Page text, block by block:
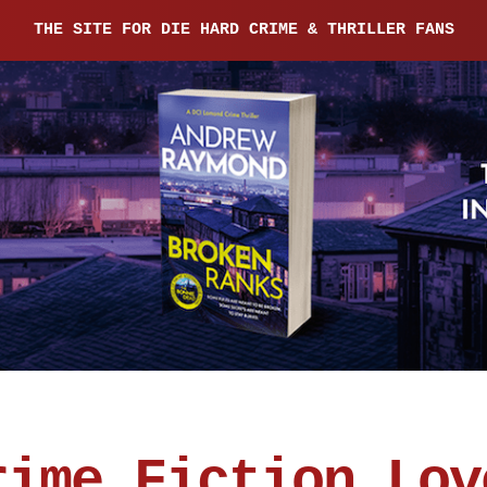
THE SITE FOR DIE HARD CRIME & THRILLER FANS